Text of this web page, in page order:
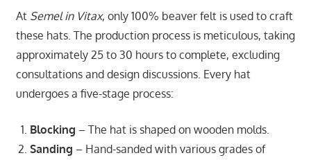
At Semel in Vitax, only 100% beaver felt is used to craft
these hats. The production process is meticulous, taking
approximately 25 to 30 hours to complete, excluding
consultations and design discussions. Every hat
undergoes a five-stage process:
Blocking – The hat is shaped on wooden molds.
Sanding – Hand-sanded with various grades of